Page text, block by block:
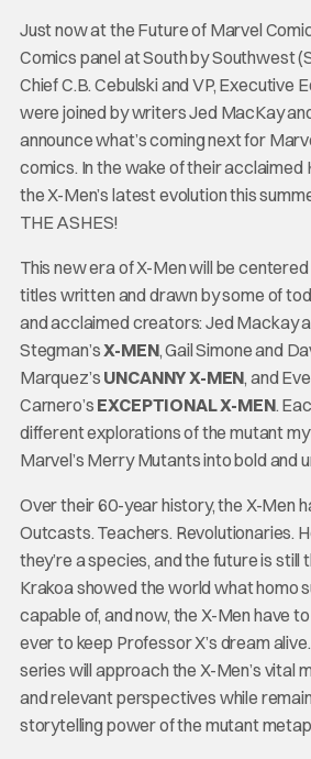
Just now at the Future of Marvel
Comics panel at South by Southwest
Chief C.B. Cebulski and VP, Executive
were joined by writers Jed MacKay
announce what’s coming next for
comics. In the wake of their acclaimed
the X-Men’s latest evolution this
THE ASHES!
This new era of X-Men will be
titles written and drawn by some of
and acclaimed creators: Jed Mackay
Stegman’sX-MEN, Gail Simone and
Marquez’s UNCANNY X-MEN, and
Carnero’s EXCEPTIONAL X-MEN.
different explorations of the mutant
Marvel’s Merry Mutants into bold and
Over their 60-year history, the X-Men
Outcasts. Teachers. Revolutionaries.
they’re a species, and the future is still
Krakoa showed the world what homo
capable of, and now, the X-Men have
ever to keep Professor X’s dream
series will approach the X-Men’s vital
and relevant perspectives while
storytelling power of the mutant